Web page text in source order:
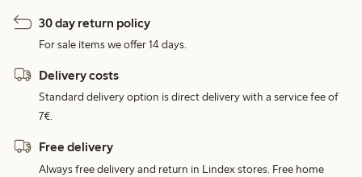
30 day return policy
For sale items we offer 14 days.
Delivery costs
Standard delivery option is direct delivery with a service fee of
7€.
Free delivery
Always free delivery and return in Lindex stores. Free home